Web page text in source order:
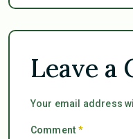
Leave a
Your email address
Comment*